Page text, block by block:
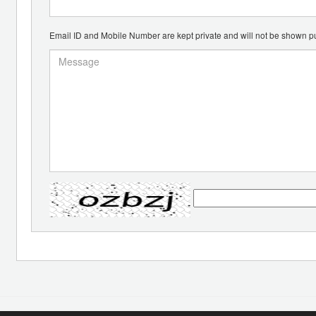
Email ID and Mobile Number are kept private and will not be shown